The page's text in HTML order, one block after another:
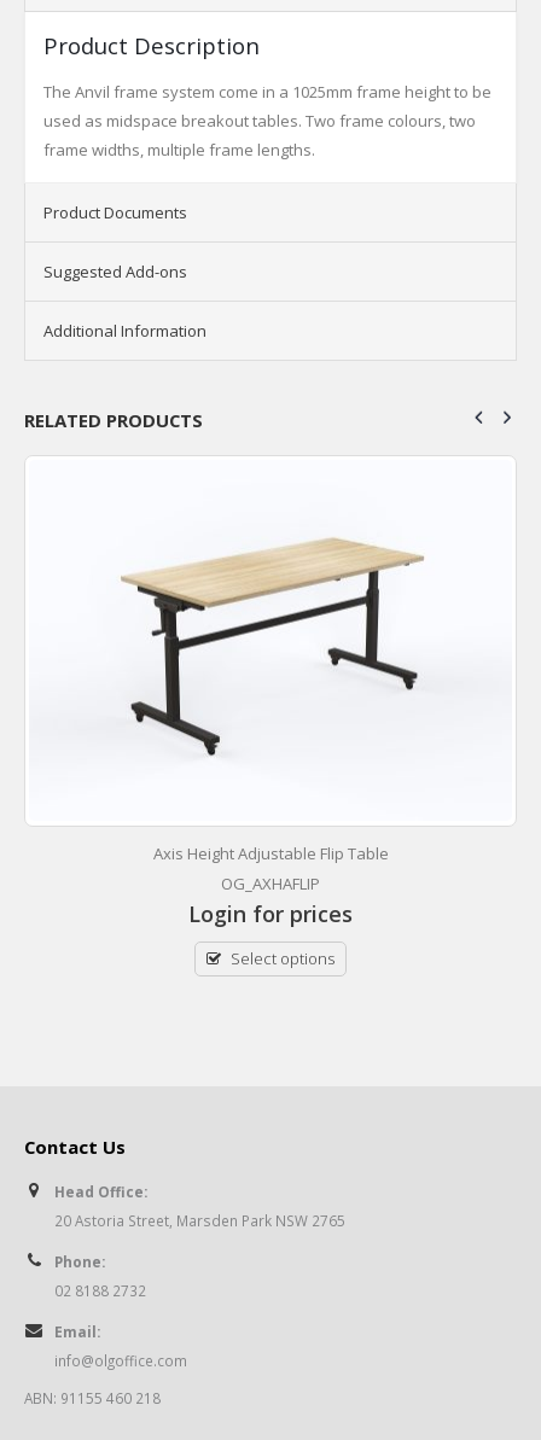
Product Description
The Anvil frame system come in a 1025mm frame height to be
used as midspace breakout tables. Two frame colours, two
frame widths, multiple frame lengths.
Product Documents
Suggested Add-ons
Additional Information
RELATED PRODUCTS
Axis Height Adjustable Flip Table
OG_AXHAFLIP
Login for prices
Select options
Contact Us
Head Office:
20 Astoria Street, Marsden Park NSW 2765
Phone:
02 8188 2732
Email:
info@olgoffice.com
ABN: 91155 460 218